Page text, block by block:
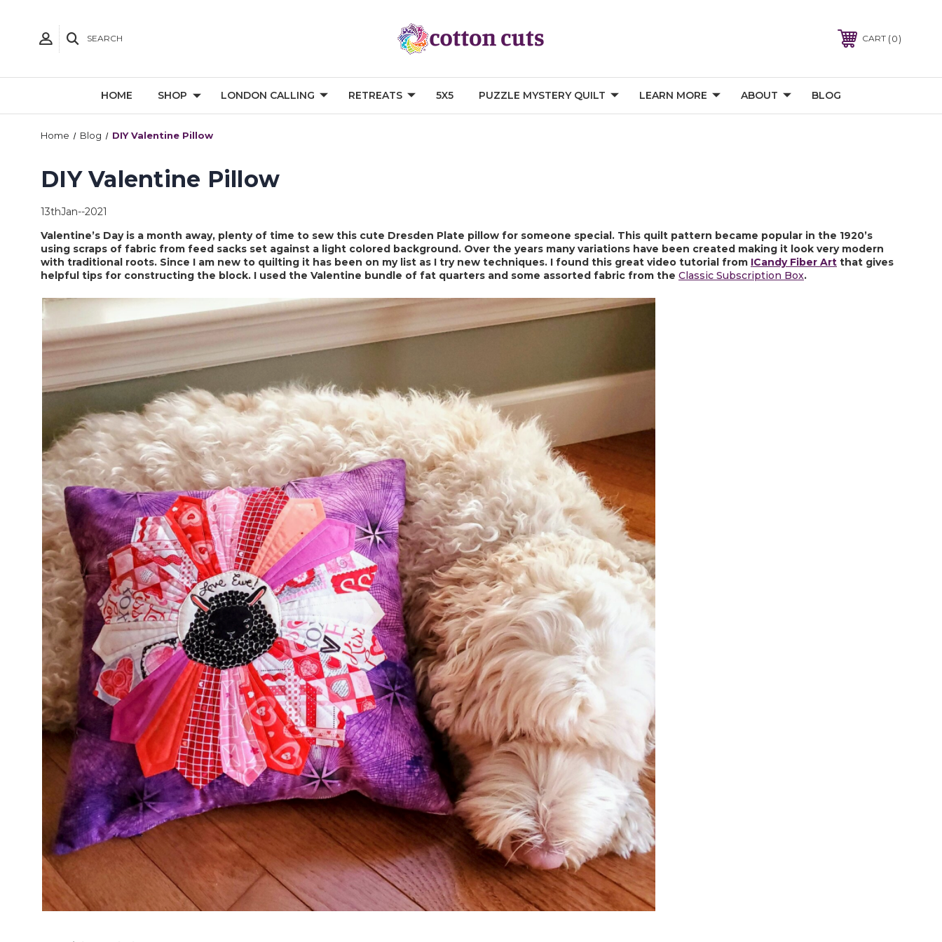
SEARCH CART 0
HOME SHOP LONDON CALLING RETREATS 5X5 PUZZLE MYSTERY QUILT LEARN MORE ABOUT BLOG
Home Blog DIY Valentine Pillow
DIY Valentine Pillow
13thJan--2021
Valentine’s Day is a month away, plenty of time to sew this cute Dresden Plate pillow for someone special. This quilt pattern became popular in the 1920’s
using scraps of fabric from feed sacks set against a light colored background. Over the years many variations have been created making it look very modern
with traditional roots. Since I am new to quilting it has been on my list as I try new techniques. I found this great video tutorial from ICandy Fiber Art that gives
helpful tips for constructing the block. I used the Valentine bundle of fat quarters and some assorted fabric from the Classic Subscription Box.